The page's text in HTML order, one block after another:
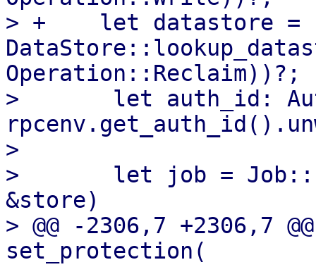
> +    let datastore =
Operation::Reclaim))?;
>       let auth_id:
>
>       let job =
&store)
> @@ -2306,7 +2306,7
set_protection(